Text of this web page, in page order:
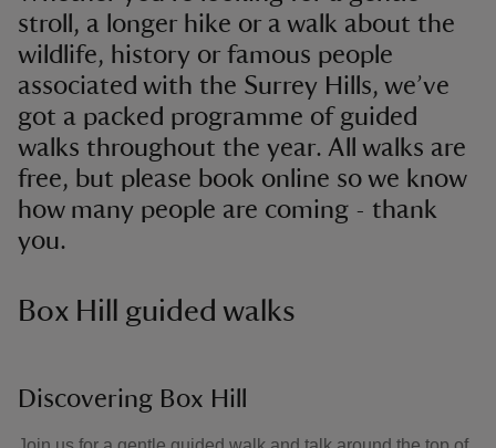
stroll, a longer hike or a walk about the
wildlife, history or famous people
associated with the Surrey Hills, we’ve
got a packed programme of guided
walks throughout the year. All walks are
free, but please book online so we know
how many people are coming - thank
you.
Box Hill guided walks
Discovering Box Hill